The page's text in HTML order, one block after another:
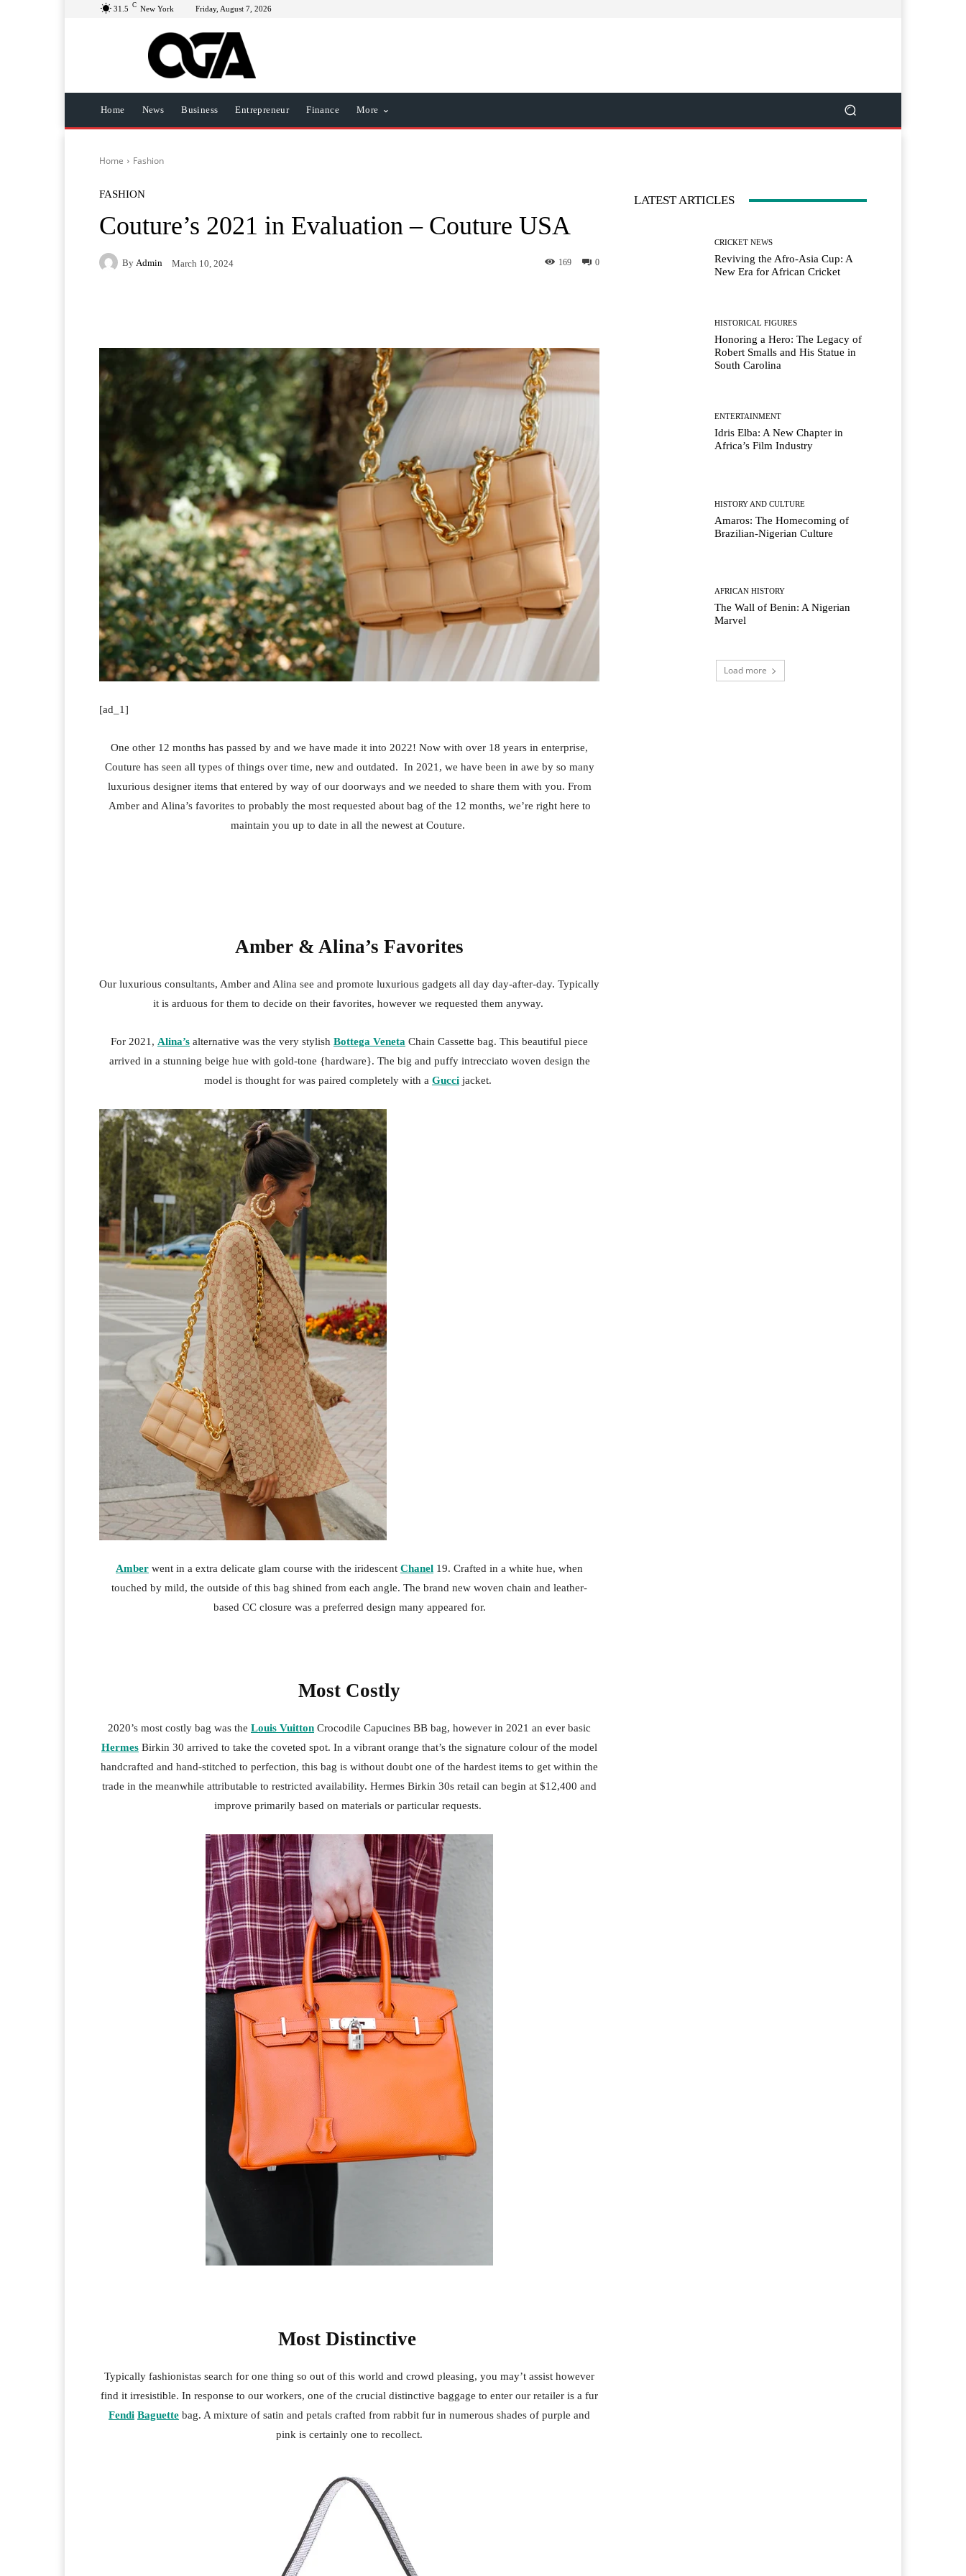
31.5 C New York Friday, August 7, 2026
Home News Business Entrepreneur Finance More
Home Fashion
FASHION
Couture’s 2021 in Evaluation – Couture USA
By Admin March 10, 2024 0
169
[ad_1]
One other 12 months has passed by and we have made it into 2022! Now with over 18 years in enterprise,
Couture has seen all types of things over time, new and outdated. In 2021, we have been in awe by so many
luxurious designer items that entered by way of our doorways and we needed to share them with you. From
Amber and Alina’s favorites to probably the most requested about bag of the 12 months, we’re right here to
maintain you up to date in all the newest at Couture.
Amber & Alina’s Favorites
Our luxurious consultants, Amber and Alina see and promote luxurious gadgets all day day-after-day. Typically
it is arduous for them to decide on their favorites, however we requested them anyway.
For 2021, Alina’s alternative was the very stylish Bottega Veneta Chain Cassette bag. This beautiful piece
arrived in a stunning beige hue with gold-tone {hardware}. The big and puffy intrecciato woven design the
model is thought for was paired completely with a Gucci jacket.
Amber went in a extra delicate glam course with the iridescent Chanel 19. Crafted in a white hue, when
touched by mild, the outside of this bag shined from each angle. The brand new woven chain and leather-
based CC closure was a preferred design many appeared for.
Most Costly
2020’s most costly bag was the Louis Vuitton Crocodile Capucines BB bag, however in 2021 an ever basic
Hermes Birkin 30 arrived to take the coveted spot. In a vibrant orange that’s the signature colour of the model
handcrafted and hand-stitched to perfection, this bag is without doubt one of the hardest items to get within the
trade in the meanwhile attributable to restricted availability. Hermes Birkin 30s retail can begin at $12,400 and
improve primarily based on materials or particular requests.
Most Distinctive
Typically fashionistas search for one thing so out of this world and crowd pleasing, you may’t assist however
find it irresistible. In response to our workers, one of the crucial distinctive baggage to enter our retailer is a fur
Fendi Baguette bag. A mixture of satin and petals crafted from rabbit fur in numerous shades of purple and
pink is certainly one to recollect.
LATEST ARTICLES
CRICKET NEWS
Reviving the Afro-Asia Cup: A
New Era for African Cricket
HISTORICAL FIGURES
Honoring a Hero: The Legacy of
Robert Smalls and His Statue in
South Carolina
ENTERTAINMENT
Idris Elba: A New Chapter in
Africa’s Film Industry
HISTORY AND CULTURE
Amaros: The Homecoming of
Brazilian-Nigerian Culture
AFRICAN HISTORY
The Wall of Benin: A Nigerian
Marvel
Load more